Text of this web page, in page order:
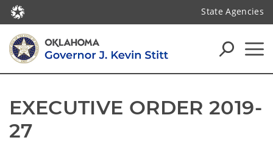
State Agencies
EXECUTIVE ORDER 2019-
27